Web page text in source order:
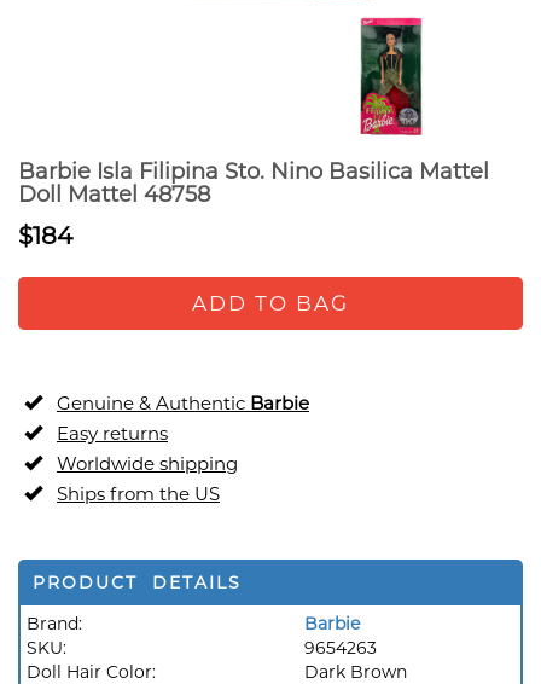
Barbie Isla Filipina Sto. Nino Basilica Mattel
Doll Mattel 48758
$184
ADD TO BAG
Genuine & Authentic Barbie
Easy returns
Worldwide shipping
Ships from the US
PRODUCT DETAILS
Brand:
Barbie
SKU:
9654263
Doll Hair Color:
Dark Brown